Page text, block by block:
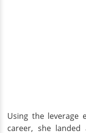
Using the leverage
career, she